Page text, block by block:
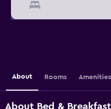
About Rooms Amenities
About Bed &